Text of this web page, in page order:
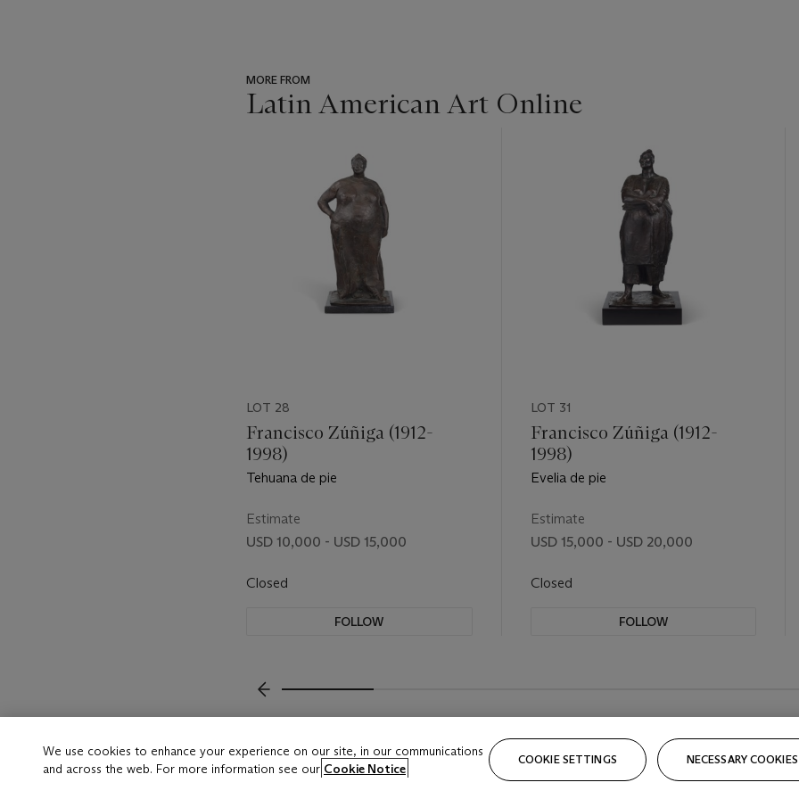
MORE FROM
Latin American Art Online
item_current_of_total_txt
LOT 28
Francisco Zúñiga (1912-
1998)
Tehuana de pie
Estimate
USD 10,000 - USD 15,000
Closed
FOLLOW
LOT 31
Francisco Zúñiga (1912-
1998)
Evelia de pie
Estimate
USD 15,000 - USD 20,000
Closed
FOLLOW
???-PREVIOUS_TXT
We use cookies to enhance your experience on our site, in our communications
and across the web. For more information see our Cookie Notice
COOKIE SETTINGS NECESSARY